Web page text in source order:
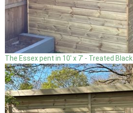
The Essex pent in 10' x 7' - Treated Black